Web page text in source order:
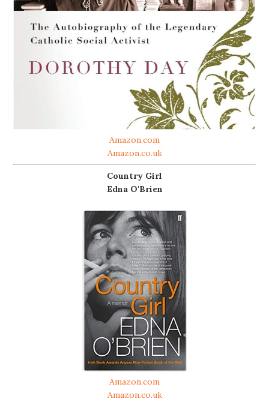
Amazon.com
Amazon.co.uk
Country Girl
Edna O'Brien
Amazon.com
Amazon.co.uk